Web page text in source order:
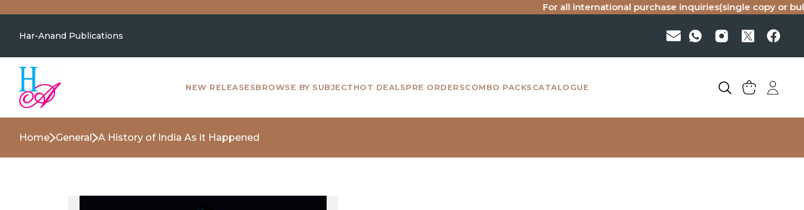
For all international purchase inquiries(single copy or bulk),
Har-Anand Publications
NEW RELEASESBROWSE BY SUBJECT HOT DEALSPRE ORDERSCOMBO PACKS CATALOGUE
Home General A History of India As it Happened